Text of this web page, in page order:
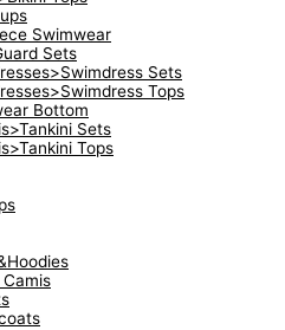
Swimwear
Sets
Sets
Tops
Bottom
Sets
Tops
Camis